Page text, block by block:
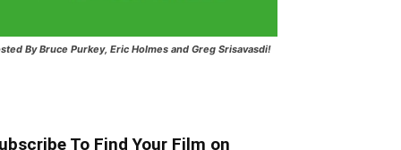
By Bruce Purkey, Eric Holmes and Greg Srisavasdi!
To Find Your Film on